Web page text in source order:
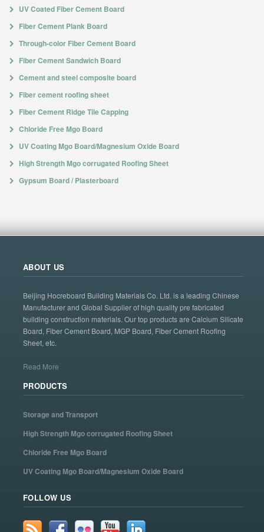
UV Coated Fiber Cement Board
Fiber Cement Plank Board
Through-color Fiber Cement Board
Fiber Cement Sandwich Board
Cement and steel composite board
Fiber cement roofing sheet
Fiber Cement Ridge Tile Capping
Chloride Free Mgo Board
UV Coating Mgo Board/Magnesium Oxide Board
High Strength Mgo corrugated Roofing Sheet
Gypsum Board / Plasterboard
ABOUT US
Beijing Hocreboard Building Materials Co. Ltd. is a leading Chinese
Manufacturer and Global Supplier of high quality pre fabricated
building construction materials. Our top products are Calcium Silicate
Board, Fiber Cement Board, MGP Board, Fiber Cement Roofing
Sheet, etc.
Read More
PRODUCTS
Storage and Transport
High Strength Mgo corrugated Roofing Sheet
Chloride Free Mgo Board
UV Coating Mgo Board/Magnesium Oxide Board
FOLLOW US